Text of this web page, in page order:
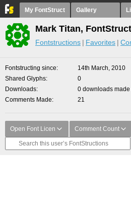
My FontStruct Gallery
Mark Titan,
Fontstructions Favorites
Fontstructing since
14th March, 2010
Shared Glyphs
0
Downloads
0 downloads made
Comments Made
21
Open Font Licen Comment Count